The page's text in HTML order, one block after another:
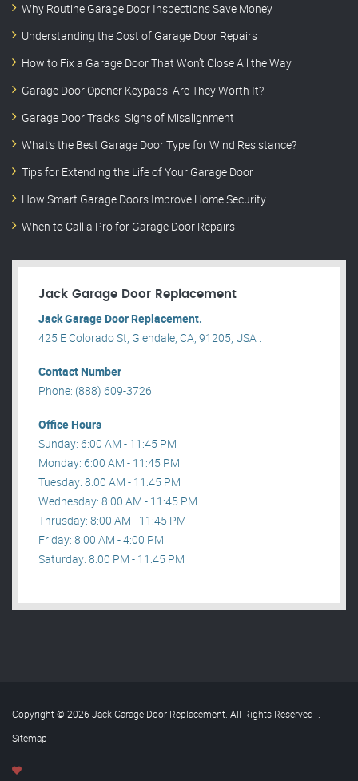
Why Routine Garage Door Inspections Save Money
Understanding the Cost of Garage Door Repairs
How to Fix a Garage Door That Won’t Close All the Way
Garage Door Opener Keypads: Are They Worth It?
Garage Door Tracks: Signs of Misalignment
What’s the Best Garage Door Type for Wind Resistance?
Tips for Extending the Life of Your Garage Door
How Smart Garage Doors Improve Home Security
When to Call a Pro for Garage Door Repairs
Jack Garage Door Replacement
Jack Garage Door Replacement.
425 E Colorado St, Glendale, CA, 91205, USA .
Contact Number
Phone: (888) 609-3726
Office Hours
Sunday: 6:00 AM - 11:45 PM
Monday: 6:00 AM - 11:45 PM
Tuesday: 8:00 AM - 11:45 PM
Wednesday: 8:00 AM - 11:45 PM
Thrusday: 8:00 AM - 11:45 PM
Friday: 8:00 AM - 4:00 PM
Saturday: 8:00 PM - 11:45 PM
Copyright © 2026 Jack Garage Door Replacement. All Rights Reserved .
Sitemap